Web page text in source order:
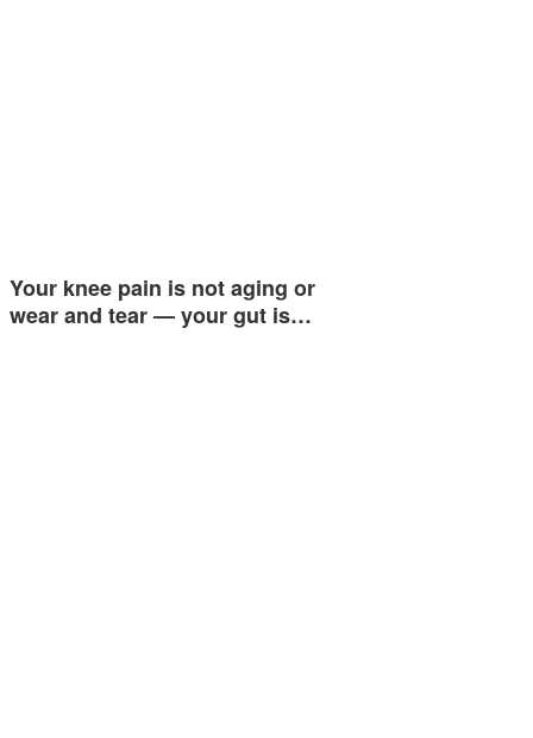
Your knee pain is not aging or
wear and tear — your gut is…